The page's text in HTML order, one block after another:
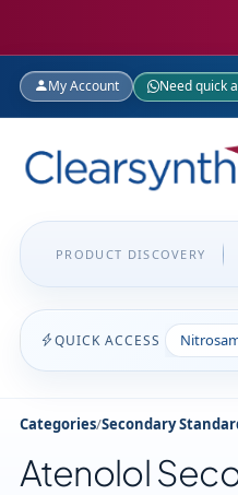
My Account Need quick
PRODUCT DISCOVERY
QUICK ACCESS
Categories/Secondary
Atenolol